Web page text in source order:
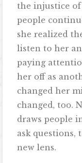
the injustice
people
she realized
listen to her
paying
her off as
changed her
changed, too.
draws people
ask questions,
new lens.